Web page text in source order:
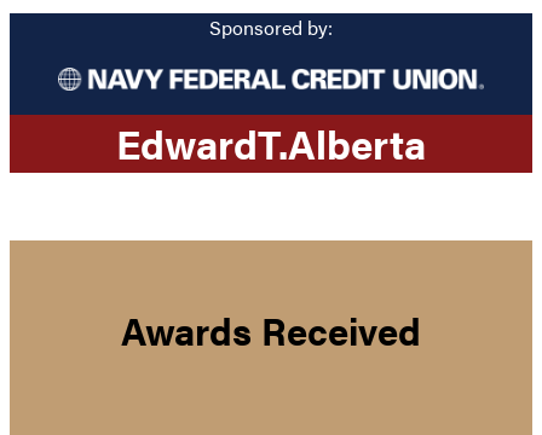
Sponsored by:
EdwardT.Alberta
Awards Received